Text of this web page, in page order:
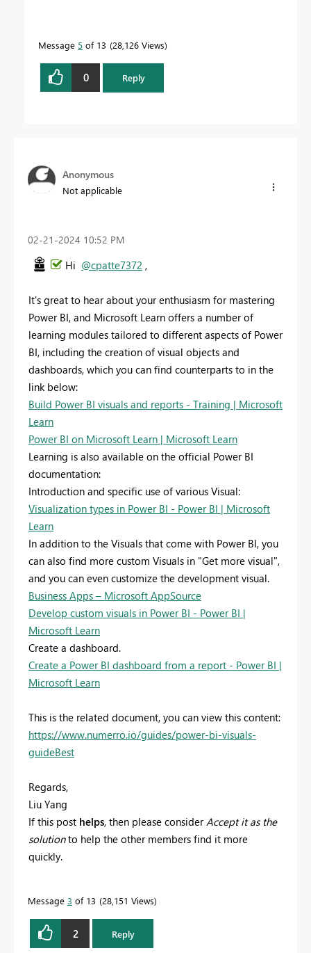
Message 5 of 13 28,126 Views
0 Reply
Anonymous
Not applicable
‎02-21-2024 10:52 PM
Hi @cpatte7372 ,
It's great to hear about your enthusiasm for mastering
Power BI, and Microsoft Learn offers a number of
learning modules tailored to different aspects of Power
BI, including the creation of visual objects and
dashboards, which you can find counterparts to in the
link below:
Build Power BI visuals and reports - Training | Microsoft
Learn
Power BI on Microsoft Learn | Microsoft Learn
Learning is also available on the official Power BI
documentation:
Introduction and specific use of various Visual:
Visualization types in Power BI - Power BI | Microsoft
Learn
In addition to the Visuals that come with Power BI, you
can also find more custom Visuals in "Get more visual",
and you can even customize the development visual.
Business Apps – Microsoft AppSource
Develop custom visuals in Power BI - Power BI |
Microsoft Learn
Create a dashboard.
Create a Power BI dashboard from a report - Power BI |
Microsoft Learn
This is the related document, you can view this content:
https://www.numerro.io/guides/power-bi-visuals-
guideBest
Regards,
Liu Yang
If this post helps, then please considerAccept it as the
solutionto help the other members find it more
quickly.
Message 3 of 13 28,151 Views
2 Reply